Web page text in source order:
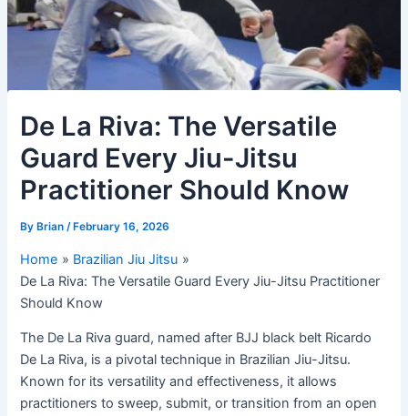
De La Riva: The Versatile
Guard Every Jiu-Jitsu
Practitioner Should Know
ByBrian /February 16, 2026
Home
Brazilian Jiu Jitsu
De La Riva: The Versatile Guard Every Jiu-Jitsu Practitioner
Should Know
The De La Riva guard, named after BJJ black belt Ricardo
De La Riva, is a pivotal technique in Brazilian Jiu-Jitsu.
Known for its versatility and effectiveness, it allows
practitioners to sweep, submit, or transition from an open